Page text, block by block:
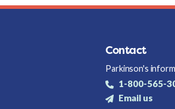
Contact
Parkinson's
1-800-565-
Email us